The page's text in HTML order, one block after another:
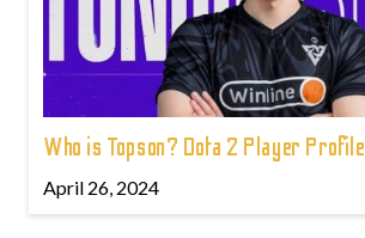
Who is Topson? Dota 2 Player Profile
April 26, 2024